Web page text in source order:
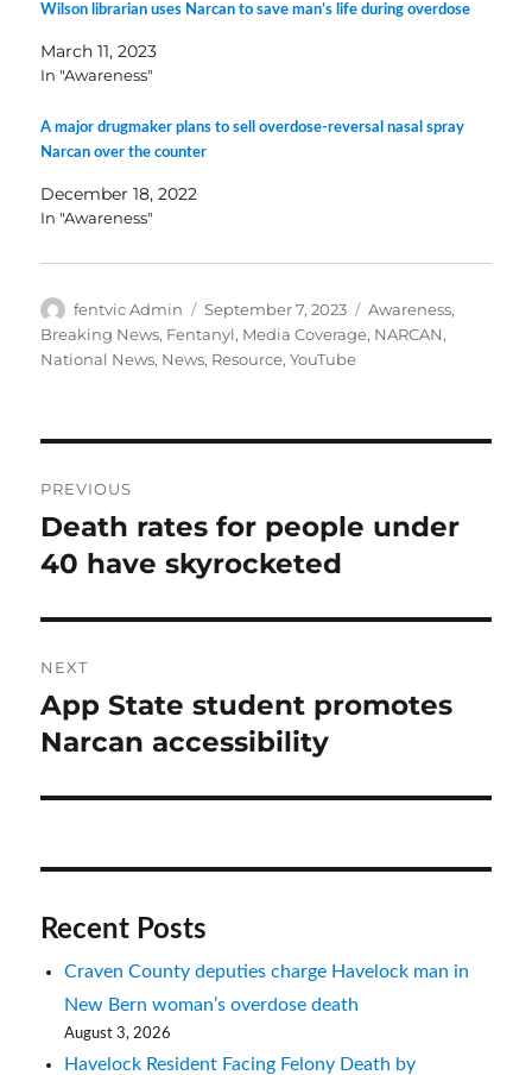
Wilson librarian uses Narcan to save man’s life during overdose
March 11, 2023
In "Awareness"
A major drugmaker plans to sell overdose-reversal nasal spray
Narcan over the counter
December 18, 2022
In "Awareness"
Author
fentvic Admin
Posted
on
September 7, 2023 Categories
Awareness,
Breaking News, Fentanyl, Media Coverage, NARCAN,
National News, News, Resource,YouTube
navigation
PREVIOUS
Previous
post:
Death rates for people under
40 have skyrocketed
NEXT
Next
post:
App State student promotes
Narcan accessibility
Recent Posts
Craven County deputies charge Havelock man in
New Bern woman’s overdose death
August 3, 2026
Havelock Resident Facing Felony Death by